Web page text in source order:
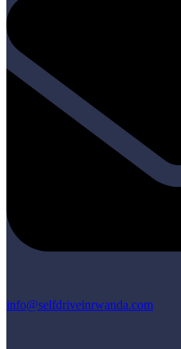
info@selfdriveinrwanda.com